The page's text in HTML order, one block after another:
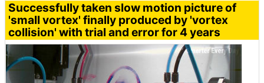
Successfully taken slow motion picture of
'small vortex' finally produced by 'vortex
collision' with trial and error for 4 years